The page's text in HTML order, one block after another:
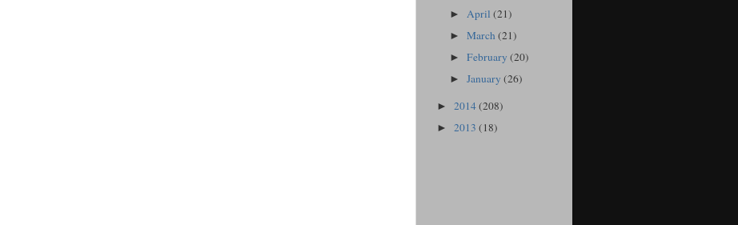
► April(21)
►March(21)
►February(20)
►January(26)
► 2014(208)
► 2013 (18)